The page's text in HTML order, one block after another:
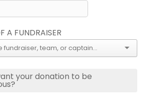
A FUNDRAISER
your donation to be